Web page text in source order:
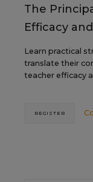
The
Efficacy
Learn practical
translate their
teacher efficacy
REGISTER